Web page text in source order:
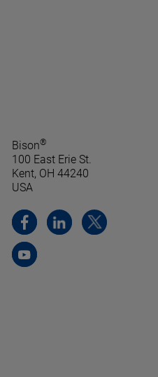
Bison®
100 East Erie St.
Kent, OH 44240
USA